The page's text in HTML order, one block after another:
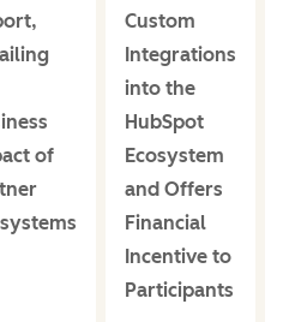
of
Custom
Integrations
into the
HubSpot
Ecosystem
and Offers
Financial
Incentive to
Participants